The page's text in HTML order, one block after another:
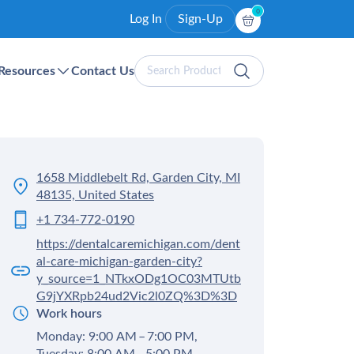
Log In Sign-Up
0
Contact UsSearch
Products
1658 Middlebelt Rd, Garden City, MI
48135, United States
+1 734-772-0190
https://dentalcaremichigan.com/dent
al-care-michigan-garden-city?
y_source=1_NTkxODg1OC03MTUtb
G9jYXRpb24ud2Vic2l0ZQ%3D%3D
Work hours
Monday: 9:00 AM – 7:00 PM,